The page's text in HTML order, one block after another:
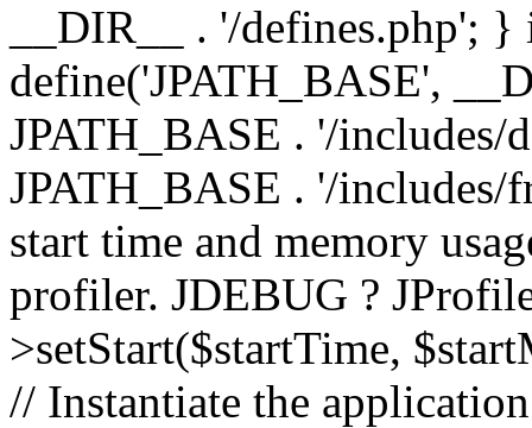
__DIR__ . '/defines.php';
define('JPATH_BASE',
JPATH_BASE . '/includes/
JPATH_BASE . '/
start time and memory
profiler. JDEBUG ?
>setStart($startTime,
// Instantiate the